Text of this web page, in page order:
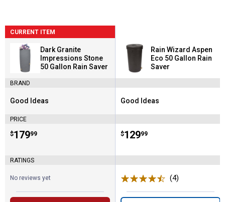
CURRENT ITEM
Dark Granite
Impressions Stone
50 Gallon Rain Saver
BRAND
Brand:
Good Ideas
PRICE
Price:
$179
. 99
RATINGS
No reviews yet
Rain Wizard Aspen
Eco 50 Gallon Rain
Saver
Brand:
Good Ideas
Price:
$129
. 99
(4)